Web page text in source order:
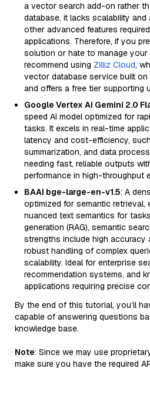
a vector search add-on rather
database, it lacks scalability and
other advanced features
applications. Therefore, if you
solution or hate to manage
recommend using Zilliz Cloud,
vector database service built
and offers a free tier supporting
Google Vertex AI Gemini 2.0
speed AI model optimized for
tasks. It excels in real-time
latency and cost-efficiency,
summarization, and data
needing fast, reliable outputs
performance in high-throughput
BAAI bge-large-en-v1.5: A
optimized for semantic retrieval,
nuanced text semantics for
generation (RAG), semantic
strengths include high accuracy
robust handling of complex
scalability. Ideal for enterprise
recommendation systems, and
applications requiring precise
By the end of this tutorial, you’ll
capable of answering questions
knowledge base.
Note: Since we may use
make sure you have the required